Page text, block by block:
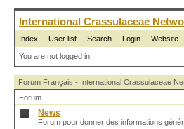
International Crassulaceae
Index User list Search Login Website
You are not logged in.
Forum Français - International Crassulaceae
Forum
News
Forum pour donner des informations